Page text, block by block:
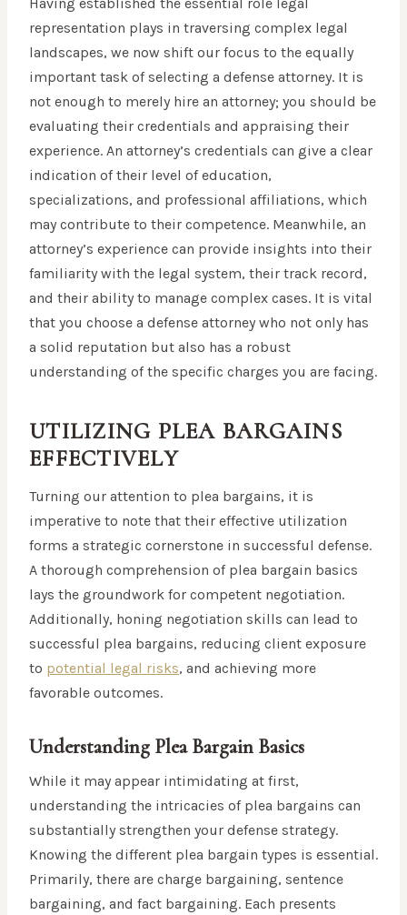
representation plays in traversing complex legal
landscapes, we now shift our focus to the equally
important task of selecting a defense attorney. It is
not enough to merely hire an attorney; you should be
evaluating their credentials and appraising their
experience. An attorney’s credentials can give a clear
indication of their level of education,
specializations, and professional affiliations, which
may contribute to their competence. Meanwhile, an
attorney’s experience can provide insights into their
familiarity with the legal system, their track record,
and their ability to manage complex cases. It is vital
that you choose a defense attorney who not only has
a solid reputation but also has a robust
understanding of the specific charges you are facing.
UTILIZING PLEA BARGAINS
EFFECTIVELY
Turning our attention to plea bargains, it is
imperative to note that their effective utilization
forms a strategic cornerstone in successful defense.
A thorough comprehension of plea bargain basics
lays the groundwork for competent negotiation.
Additionally, honing negotiation skills can lead to
successful plea bargains, reducing client exposure
to potential legal risks, and achieving more
favorable outcomes.
Understanding Plea Bargain Basics
While it may appear intimidating at first,
understanding the intricacies of plea bargains can
substantially strengthen your defense strategy.
Knowing the different plea bargain types is essential.
Primarily, there are charge bargaining, sentence
bargaining, and fact bargaining. Each presents